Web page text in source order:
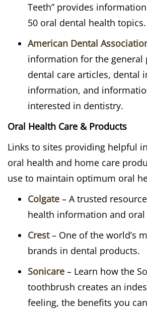
Teeth” provides
50 oral dental health topics.
American Dental
information for the general
dental care articles, dental
information, and
interested in dentistry.
Oral Health Care & Products
Links to sites providing helpful
oral health and home care
use to maintain optimum oral
Colgate – A trusted
health information and
Crest – One of the world’s
brands in dental products.
Sonicare – Learn how the
toothbrush creates an
feeling, the benefits you